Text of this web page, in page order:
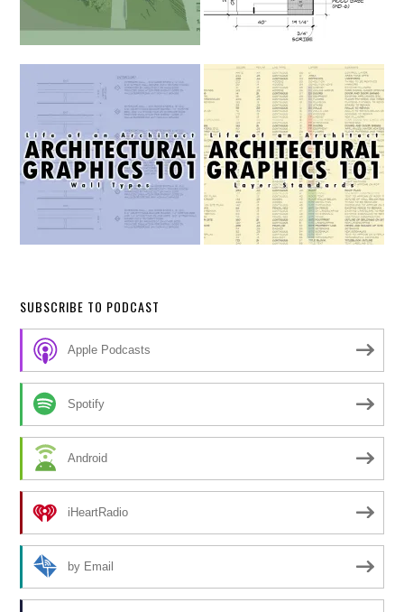
SUBSCRIBE TO PODCAST
Apple Podcasts
Spotify
Android
iHeartRadio
by Email